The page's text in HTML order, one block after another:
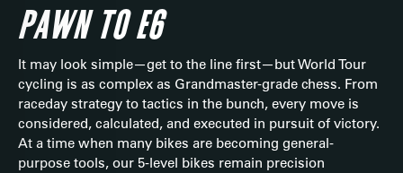
PAWN TO E6
It may look simple—get to the line first—but World Tour
cycling is as complex as Grandmaster-grade chess. From
raceday strategy to tactics in the bunch, every move is
considered, calculated, and executed in pursuit of victory.
At a time when many bikes are becoming general-
purpose tools, our 5-level bikes remain precision